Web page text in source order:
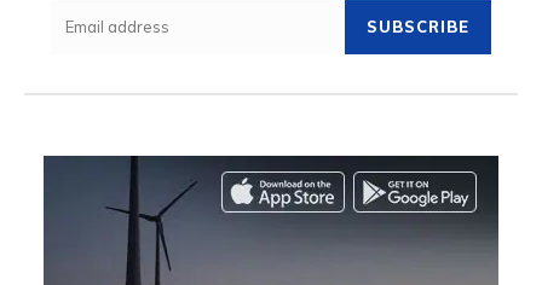
SUBSCRIBE